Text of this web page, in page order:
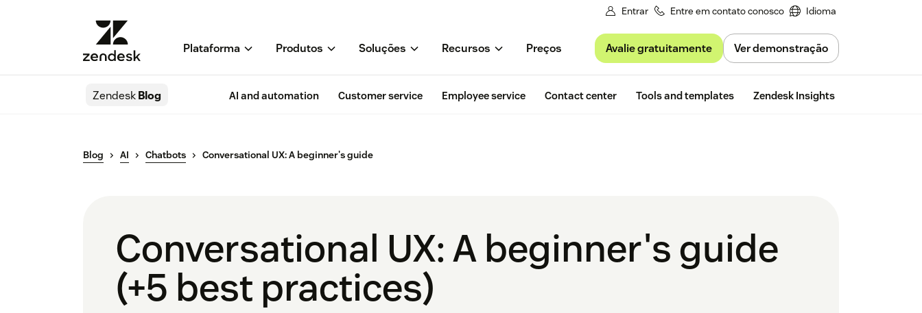
Entrar Entre em contato conosco Idioma
Plataforma Produtos Soluções Recursos Preços Avalie gratuitamente Ver demonstração
ZendeskBlog AI and automation Customer service Employee service Contact center Tools and templates Zendesk Insights
Blog AI Chatbots Conversational UX: A beginner's guide
Conversational UX: A beginner's guide
(+5 best practices)